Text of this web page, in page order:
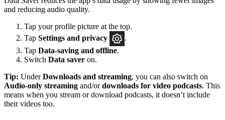
and reducing audio quality.
Tap your profile picture at the top.
Tap Settings and privacy
.
Tap Data-saving and offline.
Switch Data saver on.
Tip: UnderDownloads and streaming, you can also switch on
Audio-only streaming and/ordownloads for video podcasts. This
means when you stream or download podcasts, it doesn’t include
their videos too.